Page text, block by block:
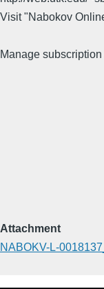
Visit "Nabokov
Manage
Attachment
NABOKV-L-